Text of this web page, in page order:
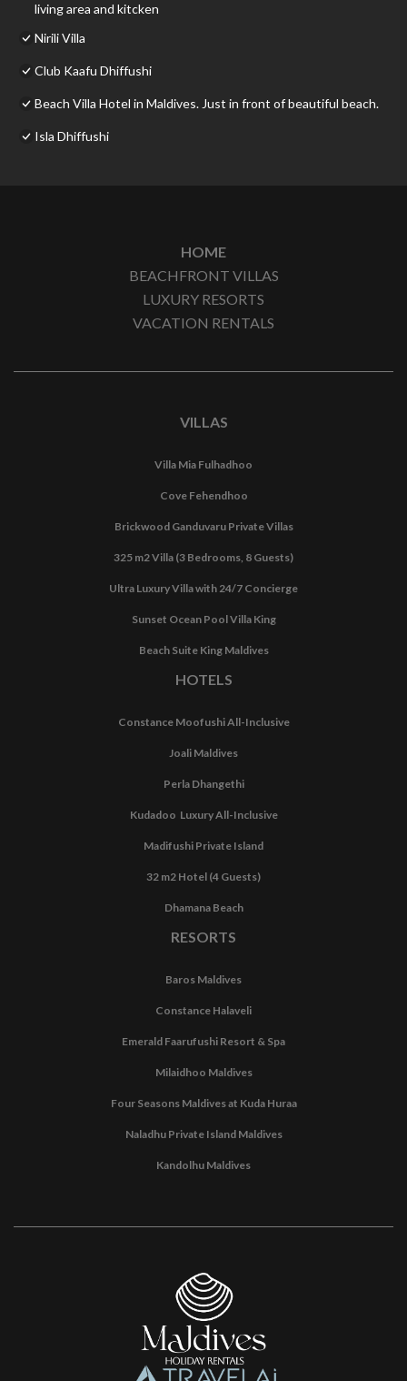
living area and kitcken
Nirili Villa
Club Kaafu Dhiffushi
Beach Villa Hotel in Maldives. Just in front of beautiful beach.
Isla Dhiffushi
HOME
BEACHFRONT VILLAS
LUXURY RESORTS
VACATION RENTALS
VILLAS
Villa Mia Fulhadhoo
Cove Fehendhoo
Brickwood Ganduvaru Private Villas
325 m2 Villa (3 Bedrooms, 8 Guests)
Ultra Luxury Villa with 24/7 Concierge
Sunset Ocean Pool Villa King
Beach Suite King Maldives
HOTELS
Constance Moofushi All-Inclusive
Joali Maldives
Perla Dhangethi
Kudadoo Luxury All-Inclusive
Madifushi Private Island
32 m2 Hotel (4 Guests)
Dhamana Beach
RESORTS
Baros Maldives
Constance Halaveli
Emerald Faarufushi Resort & Spa
Milaidhoo Maldives
Four Seasons Maldives at Kuda Huraa
Naladhu Private Island Maldives
Kandolhu Maldives